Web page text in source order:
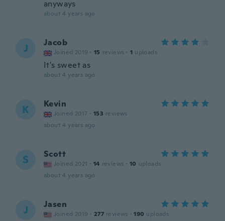
anyways
about 4 years ago
J Jacob
Joined 2019 · 15 reviews · 1 uploads
It's sweet as
about 4 years ago
K Kevin
Joined 2017 · 153 reviews
about 4 years ago
S Scott
Joined 2021 · 14 reviews · 10 uploads
about 4 years ago
J Jasen
Joined 2019 · 277 reviews · 190 uploads